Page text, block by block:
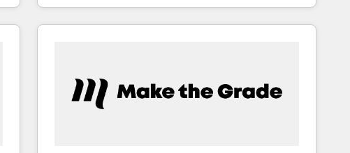
Onboarding obsessed ★ Company of the Year
2024/25 INSIDEA helps growing companies turn
your time zone. What we do ➤ Onboarding: Live in
weeks, with workflows built around your business,